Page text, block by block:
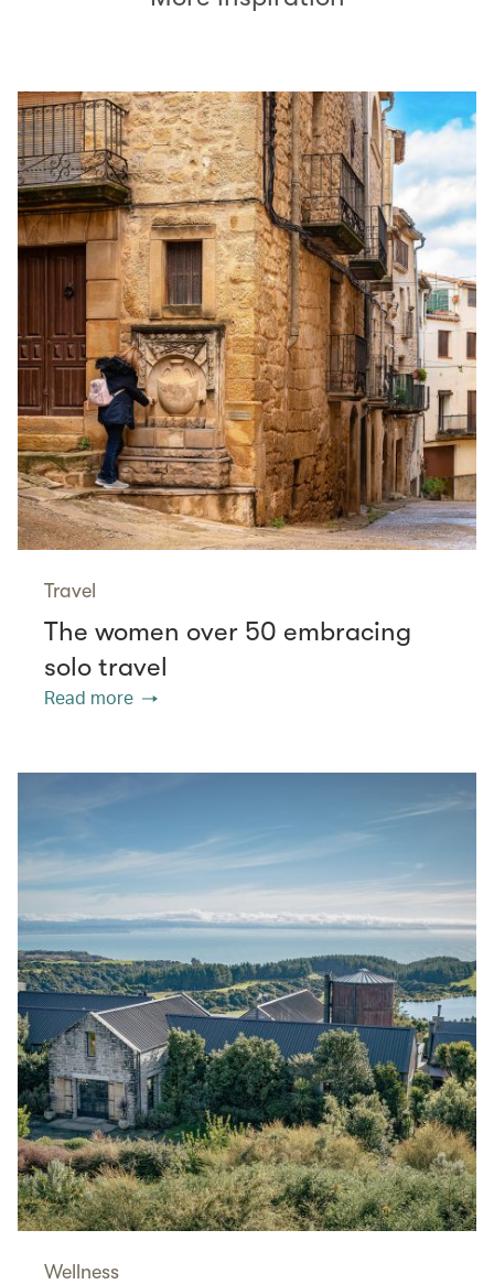
Travel
The women over 50 embracing
solo travel
Read more
Wellness